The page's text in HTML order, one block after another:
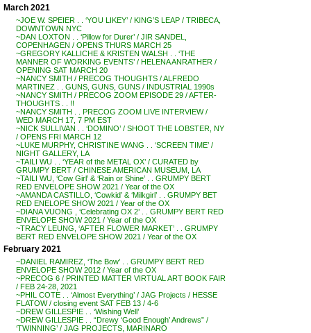
March 2021
~JOE W. SPEIER . . ‘YOU LIKEY’ / KING’S LEAP / TRIBECA,
DOWNTOWN NYC
~DAN LOXTON . . ‘Pillow for Durer’ / JIR SANDEL,
COPENHAGEN / OPENS THURS MARCH 25
~GREGORY KALLICHE & KRISTEN WALSH . . ‘THE
MANNER OF WORKING EVENTS’ / HELENA ANRATHER /
OPENING SAT MARCH 20
~NANCY SMITH / PRECOG THOUGHTS / ALFREDO
MARTINEZ . . GUNS, GUNS, GUNS / INDUSTRIAL 1990s
~NANCY SMITH / PRECOG ZOOM EPISODE 29 / AFTER-
THOUGHTS . . !!
~NANCY SMITH . . PRECOG ZOOM LIVE INTERVIEW /
WED MARCH 17, 7 PM EST
~NICK SULLIVAN . . ‘DOMINO’ / SHOOT THE LOBSTER, NY
/ OPENS FRI MARCH 12
~LUKE MURPHY, CHRISTINE WANG . . ‘SCREEN TIME’ /
NIGHT GALLERY, LA
~TAILI WU . . ‘YEAR of the METAL OX’ / CURATED by
GRUMPY BERT / CHINESE AMERICAN MUSEUM, LA
~TAILI WU, ‘Cow Girl’ & ‘Rain or Shine’ . . GRUMPY BERT
RED ENVELOPE SHOW 2021 / Year of the OX
~AMANDA CASTILLO, ‘Cowkid’ & ‘Milkgirl’ . . GRUMPY BET
RED ENELOPE SHOW 2021 / Year of the OX
~DIANA VUONG , ‘Celebrating OX 2’ . . GRUMPY BERT RED
ENVELOPE SHOW 2021 / Year of the OX
~TRACY LEUNG, ‘AFTER FLOWER MARKET’ . . GRUMPY
BERT RED ENVELOPE SHOW 2021 / Year of the OX
February 2021
~DANIEL RAMIREZ, ‘The Bow’ . . GRUMPY BERT RED
ENVELOPE SHOW 2012 / Year of the OX
~PRECOG 6 / PRINTED MATTER VIRTUAL ART BOOK FAIR
/ FEB 24-28, 2021
~PHIL COTE . . ‘Almost Everything’ / JAG Projects / HESSE
FLATOW / closing event SAT FEB 13 / 4-6
~DREW GILLESPIE . . ‘Wishing Well’
~DREW GILLESPIE . . “Drewy ‘Good Enough’ Andrews” /
‘TWINNING’ / JAG PROJECTS, MARINARO